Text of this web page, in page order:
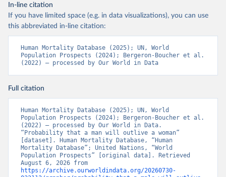
In-line citation
If you have limited space (e.g. in data visualizations), you can use
this abbreviated in-line citation:
Human Mortality Database (2025); UN, World
Population Prospects (2024); Bergeron-Boucher et al.
(2022) – processed by Our World in Data
Full citation
Human Mortality Database (2025); UN, World
Population Prospects (2024); Bergeron-Boucher et al.
(2022) – processed by Our World in Data.
“Probability that a man will outlive a woman”
[dataset]. Human Mortality Database, “Human
Mortality Database”; United Nations, “World
Population Prospects” [original data]. Retrieved
https://archive.ourworldindata.org/20260730-